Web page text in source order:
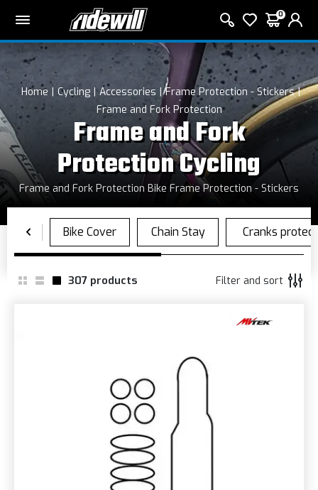
0
Home Cycling Accessories
Frame Protection - Stickers
Frame and Fork Protection
Frame and Fork
Protection Cycling
Frame and Fork Protection Bike Frame Protection - Stickers
307 products Filter and sort